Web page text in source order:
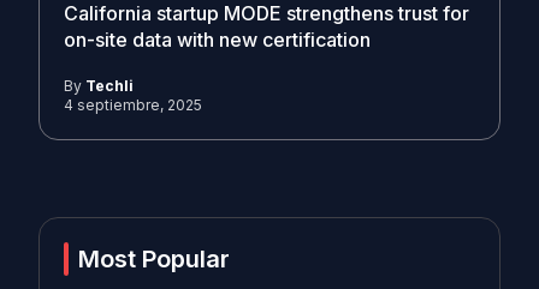
California startup MODE strengthens trust for
on-site data with new certification
By Techli
4 septiembre, 2025
Most Popular